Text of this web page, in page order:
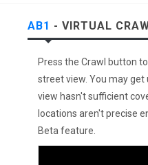
AB1 - VIRTUAL
Press the Crawl button
street view. You may
view hasn't sufficient
locations aren't precise
Beta feature.